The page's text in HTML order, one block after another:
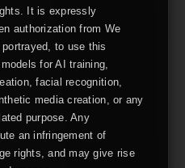
It is expressly
authorization from We
to use this
for AI training,
facial recognition,
media creation, or any
purpose. Any
an infringement of
rights, and may give rise